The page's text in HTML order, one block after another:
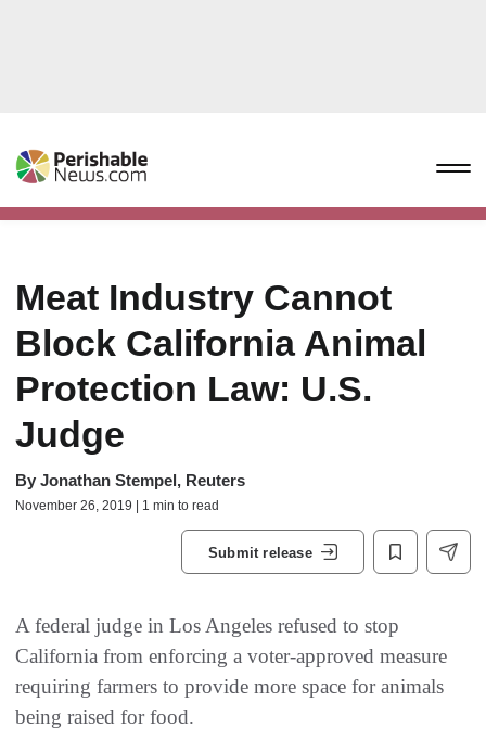
Meat Industry Cannot
Block California Animal
Protection Law: U.S.
Judge
By Jonathan Stempel, Reuters
November 26, 2019 | 1 min to read
Submit release
A federal judge in Los Angeles refused to stop
California from enforcing a voter-approved measure
requiring farmers to provide more space for animals
being raised for food.